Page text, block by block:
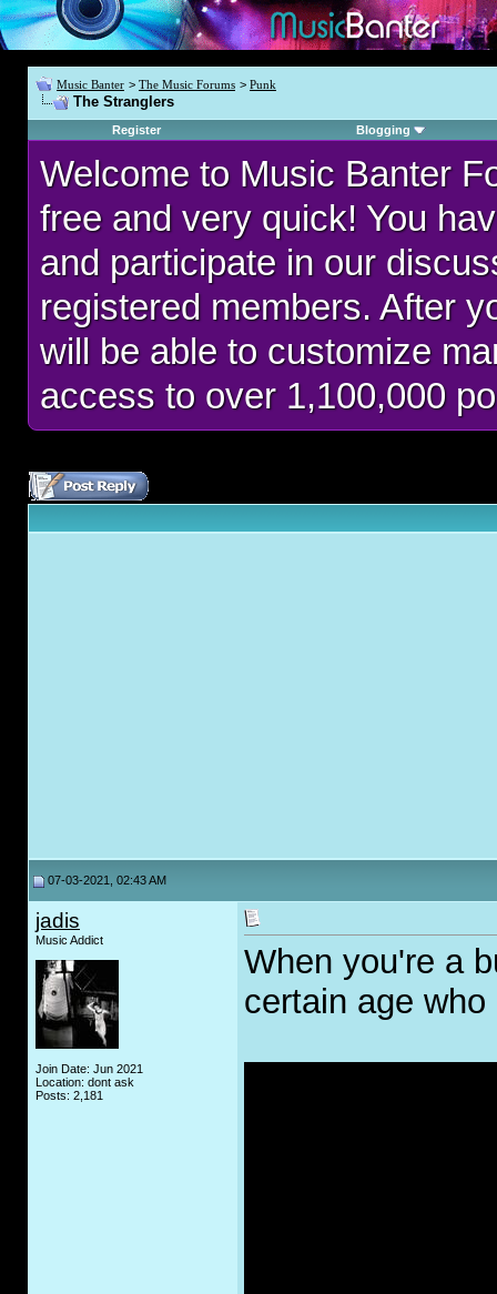
Music Banter > The Music Forums > Punk
The Stranglers
Register Blogging
Welcome to Music Banter
free and very quick! You
and participate in our
registered members. After
will be able to customize
access to over 1,100,000
07-03-2021, 02:43 AM
jadis
Music Addict
Join Date: Jun 2021
Location: dont ask
Posts: 2,181
When you're a
certain age